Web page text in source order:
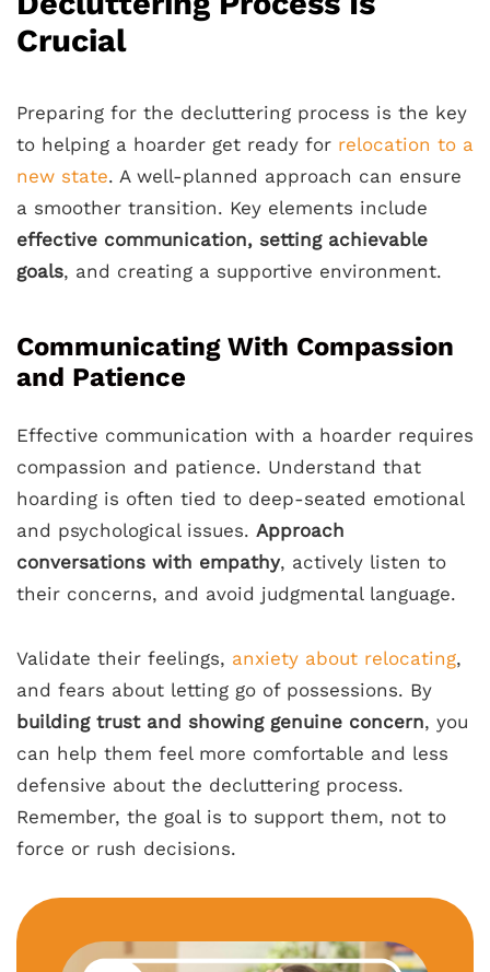
Crucial
Preparing for the decluttering process is the key
to helping a hoarder get ready for relocation to a
new state. A well-planned approach can ensure
a smoother transition. Key elements include
effective communication, setting achievable
goals, and creating a supportive environment.
Communicating With Compassion
and Patience
Effective communication with a hoarder requires
compassion and patience. Understand that
hoarding is often tied to deep-seated emotional
and psychological issues. Approach
conversations with empathy, actively listen to
their concerns, and avoid judgmental language.
Validate their feelings, anxiety about relocating,
and fears about letting go of possessions. By
building trust and showing genuine concern, you
can help them feel more comfortable and less
defensive about the decluttering process.
Remember, the goal is to support them, not to
force or rush decisions.